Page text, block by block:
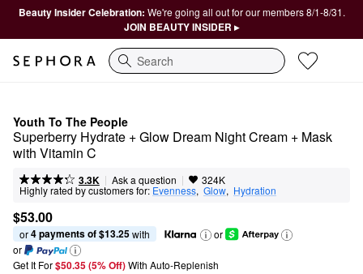
Beauty Insider Celebration: We're going all out for our members 8/1-8/31.
JOIN BEAUTY INSIDER ▸
Search
Youth To The People
Superberry Hydrate + Glow Dream Night Cream + Mask
with Vitamin C
3.3K | Ask a question | 324K
Highly rated by customers for: Evenness, Glow, Hydration
$53.00
or 4 payments of $13.25 with
or
or
Get It For$50.35 (5% Off) With Auto-Replenish